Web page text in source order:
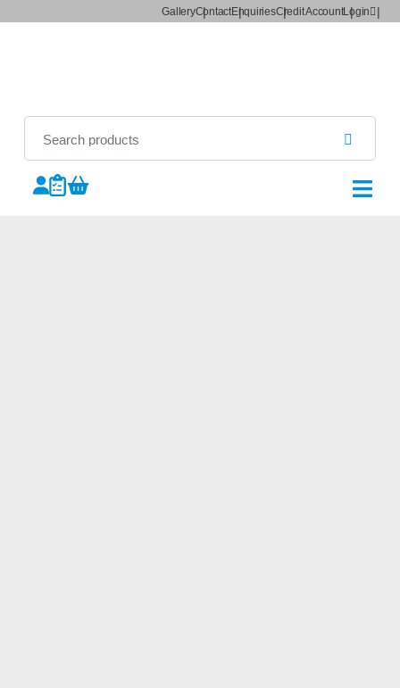
GalleryContactEnquiriesCredit AccountLogin